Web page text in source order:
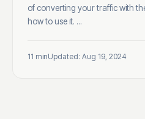
of converting your traffic with
how to use it. ...
11 minUpdated: Aug 19, 2024